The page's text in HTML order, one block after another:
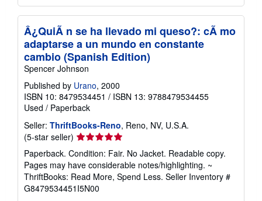
Â¿QuiÃ n se ha llevado mi queso?: cÃ mo
adaptarse a un mundo en constante
cambio (Spanish Edition)
Spencer Johnson
Published by Urano, 2000
ISBN 10: 8479534451 / ISBN 13: 9788479534455
Used / Paperback
Seller: ThriftBooks-Reno, Reno, NV, U.S.A.
(5-star seller) Seller
rating
5
out
of
5
Paperback. Condition: Fair. No Jacket. Readable copy.
Pages may have considerable notes/highlighting. ~
ThriftBooks: Read More, Spend Less. Seller Inventory #
G8479534451I5N00